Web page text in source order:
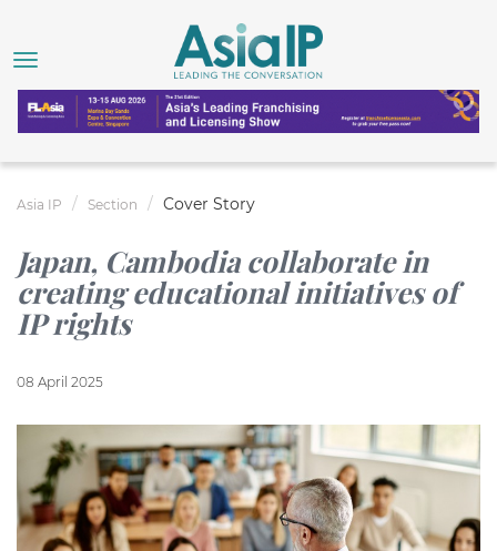
Asia IP Section Cover Story
Japan, Cambodia collaborate in
creating educational initiatives of
IP rights
08 April 2025